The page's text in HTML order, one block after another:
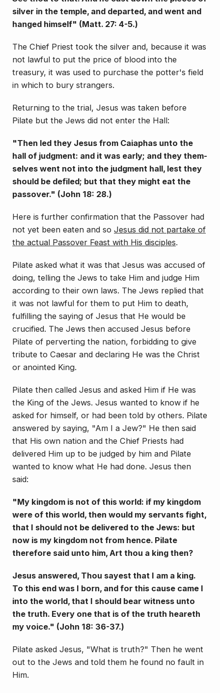
silver in the temple, and departed, and went and
hanged himself" (Matt. 27: 4-5.)
The Chief Priest took the silver and, because it was
not lawful to put the price of blood into the
treasury, it was used to purchase the potter's field
in which to bury strangers.
Returning to the trial, Jesus was taken before
Pilate but the Jews did not enter the Hall:
"Then led they Jesus from Caiaphas unto the
hall of judgment: and it was early; and they them­
selves went not into the judgment hall, lest they
should be defiled; but that they might eat the
passover." (John 18: 28.)
Here is further confirmation that the Passover had
not yet been eaten and so Jesus did not partake of
the actual Passover Feast with His disciples.
Pilate asked what it was that Jesus was accused of
doing, telling the Jews to take Him and judge Him
ac­cording to their own laws. The Jews replied that
it was not lawful for them to put Him to death,
fulfilling the saying of Jesus that He would be
crucified. The Jews then accused Jesus before
Pilate of perverting the na­tion, forbidding to give
tribute to Caesar and declaring He was the Christ
or anointed King.
Pilate then called Jesus and asked Him if He was
the King of the Jews. Jesus wanted to know if he
asked for himself, or had been told by others. Pilate
answered by saying, "Am I a Jew?" He then said
that His own nation and the Chief Priests had
delivered Him up to be judged by him and Pilate
wanted to know what He had done. Jesus then
said:
"My kingdom is not of this world: if my king­dom
were of this world, then would my servants fight,
that I should not be delivered to the Jews: but
now is my kingdom not from hence. Pilate
therefore said unto him, Art thou a king then?
Jesus an­swered, Thou sayest that I am a king.
To this end was I born, and for this cause came I
into the world, that I should bear witness unto
the truth. Every one that is of the truth heareth
my voice." (John 18: 36-37.)
Pilate asked Jesus, "What is truth?" Then he went
out to the Jews and told them he found no fault in
Him.